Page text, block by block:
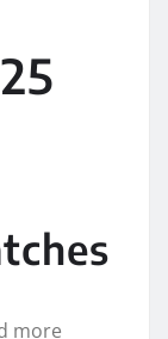
more